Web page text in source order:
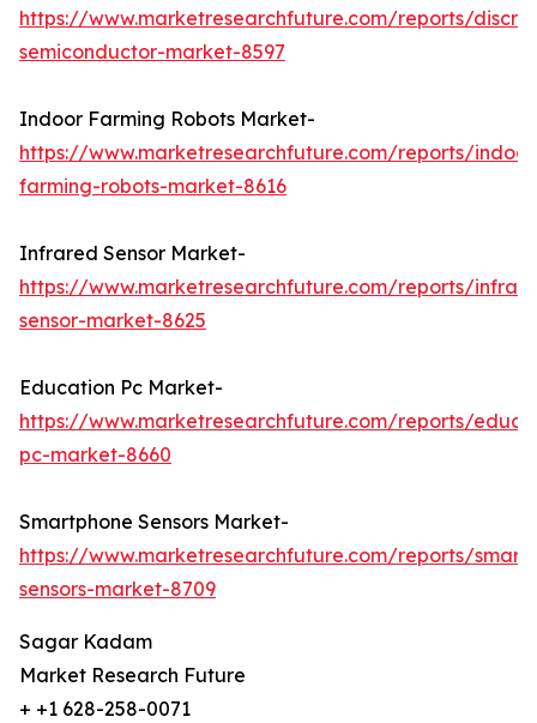
https://www.marketresearchfuture.com/reports/
semiconductor-market-8597
Indoor Farming Robots Market-
https://www.marketresearchfuture.com/reports/
farming-robots-market-8616
Infrared Sensor Market-
https://www.marketresearchfuture.com/reports/
sensor-market-8625
Education Pc Market-
https://www.marketresearchfuture.com/reports/
pc-market-8660
Smartphone Sensors Market-
https://www.marketresearchfuture.com/reports/
sensors-market-8709
Sagar Kadam
Market Research Future
+ +1 628-258-0071